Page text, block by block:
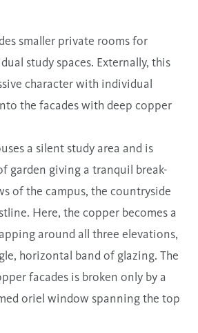
smaller private rooms for
study spaces. Externally, this
character with individual
the facades with deep copper
a silent study area and is
garden giving a tranquil break-
of the campus, the countryside
Here, the copper becomes a
around all three elevations,
horizontal band of glazing. The
facades is broken only by a
oriel window spanning the top